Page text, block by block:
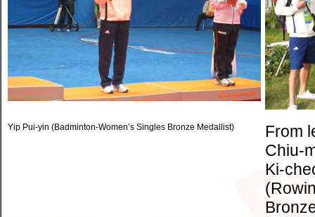
Yip Pui-yin (Badminton-Women’s Singles Bronze Medallist)
From
Chiu-
Ki-